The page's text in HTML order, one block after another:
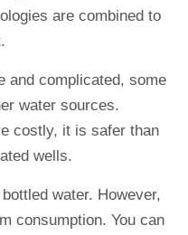
are combined to
and complicated, some
water sources.
costly, it is safer than
wells.
water. However,
consumption. You can